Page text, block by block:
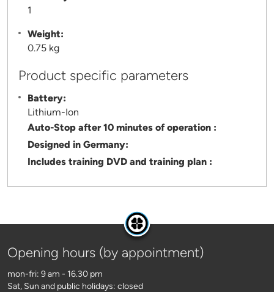
1
Weight:
0.75 kg
Product specific parameters
Battery:
Lithium-Ion
Auto-Stop after 10 minutes of operation :
Designed in Germany:
Includes training DVD and training plan :
Opening hours (by appointment)
mon-fri: 9 am - 16.30 pm
Sat, Sun and public holidays: closed